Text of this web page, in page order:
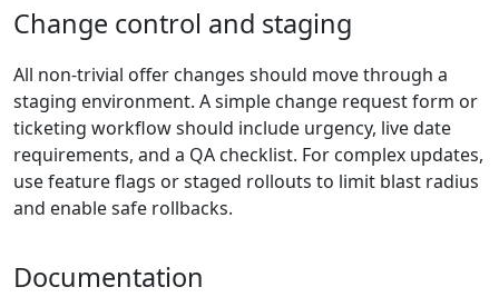
Change control and staging
All non-trivial offer changes should move through a
staging environment. A simple change request form or
ticketing workflow should include urgency, live date
requirements, and a QA checklist. For complex updates,
use feature flags or staged rollouts to limit blast radius
and enable safe rollbacks.
Documentation